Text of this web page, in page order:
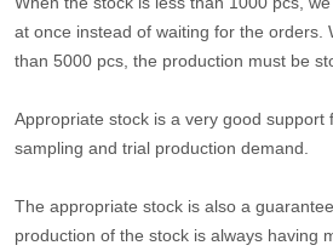
at once instead of waiting for the orders.
than 5000 pcs, the production must be
Appropriate stock is a very good support
sampling and trial production demand.
The appropriate stock is also a
production of the stock is always having